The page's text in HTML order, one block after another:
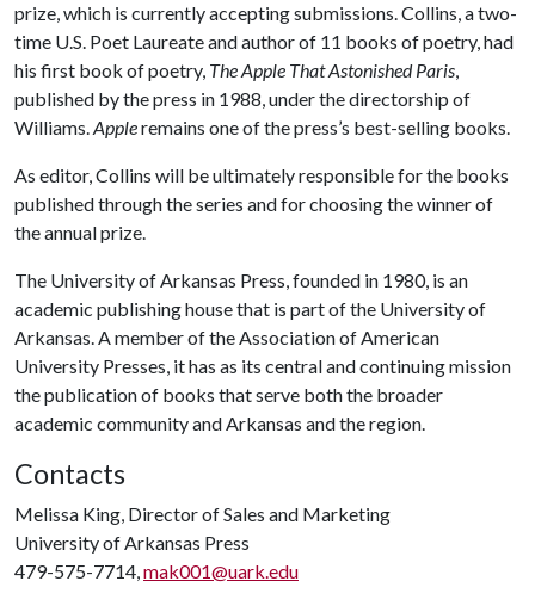
prize, which is currently accepting submissions. Collins, a two-
time U.S. Poet Laureate and author of 11 books of poetry, had
his first book of poetry, The Apple That Astonished Paris,
published by the press in 1988, under the directorship of
Williams.Appleremains one of the press’s best-selling books.
As editor, Collins will be ultimately responsible for the books
published through the series and for choosing the winner of
the annual prize.
The University of Arkansas Press, founded in 1980, is an
academic publishing house that is part of the University of
Arkansas. A member of the Association of American
University Presses, it has as its central and continuing mission
the publication of books that serve both the broader
academic community and Arkansas and the region.
Contacts
Melissa King, Director of Sales and Marketing
University of Arkansas Press
479-575-7714,mak001@uark.edu